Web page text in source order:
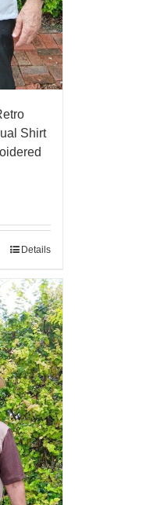
Shirt
Details